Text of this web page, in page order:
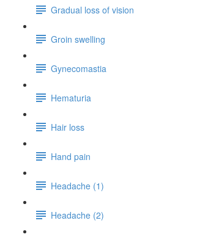
Gradual loss of vision
Groin swelling
Gynecomastia
Hematuria
Hair loss
Hand pain
Headache (1)
Headache (2)